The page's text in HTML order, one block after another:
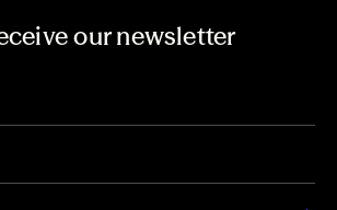
our newsletter